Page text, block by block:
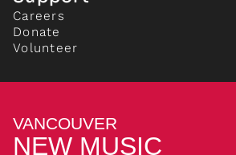
Careers
Donate
Volunteer
VANCOUVER
NEW MUSIC